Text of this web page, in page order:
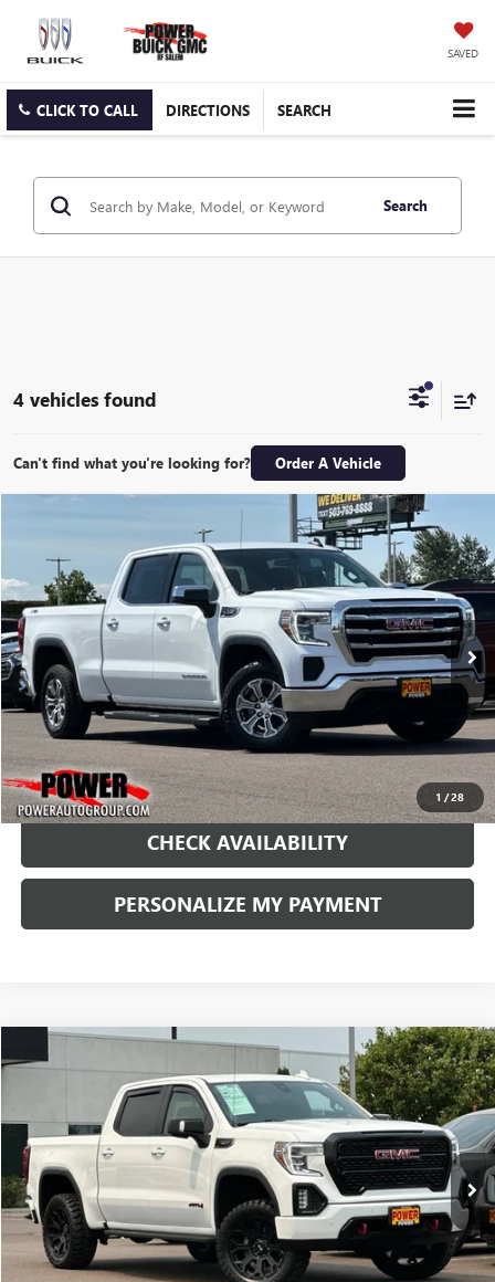
SAVED
CLICK TO CALL DIRECTIONS SEARCH
Search
4 vehicles found
Can't find what you're looking for? Order A Vehicle
1 /28
GMC SIERRA 1500
Price Drop
VIN:3GTU9BET5MG295569Stock: G8994AModel:TK10743
71,747 mi Ext. Int.
BUY FINANCE
$28,990
RETAIL PRICE
CHECK AVAILABILITY
PERSONALIZE MY PAYMENT
USED2021 GMC SIERRA 1500
VIN:
1GTU9EET9MZ212520Stock:P212520Model:TK10543
92,585 mi Ext. Int.
BUY FINANCE
$35,990
RETAIL PRICE
Compare Vehicle